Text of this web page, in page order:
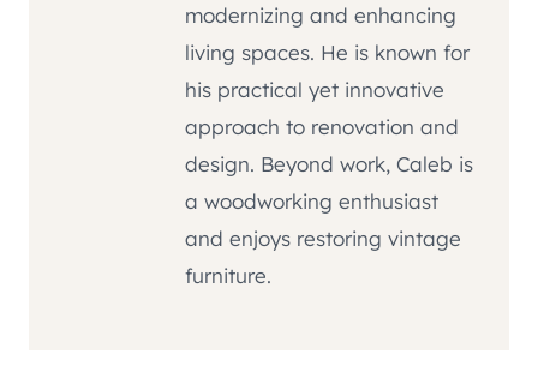
modernizing and enhancing
living spaces. He is known for
his practical yet innovative
approach to renovation and
design. Beyond work, Caleb is
a woodworking enthusiast
and enjoys restoring vintage
furniture.